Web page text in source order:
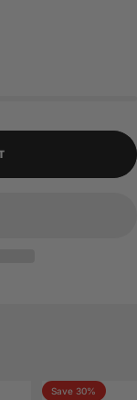
5.0
Save 30%